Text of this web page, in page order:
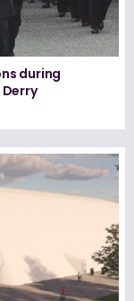
during